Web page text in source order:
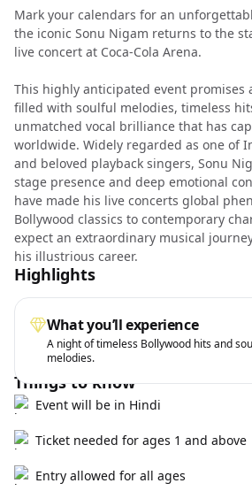
Mark your calendars for an
the iconic Sonu Nigam returns to the
live concert at Coca-Cola Arena.
This highly anticipated event promises
filled with soulful melodies, timeless
unmatched vocal brilliance that has
worldwide. Widely regarded as one of
and beloved playback singers, Sonu
stage presence and deep emotional
have made his live concerts global
Bollywood classics to contemporary
expect an extraordinary musical
his illustrious career.
Highlights
What you’ll experience
A night of timeless Bollywood hits and
melodies.
Things to know
Event will be in Hindi
Ticket needed for ages 1 and above
Entry allowed for all ages